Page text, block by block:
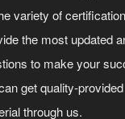
variety of certification
the most updated
to make your
get quality-provided
through us.